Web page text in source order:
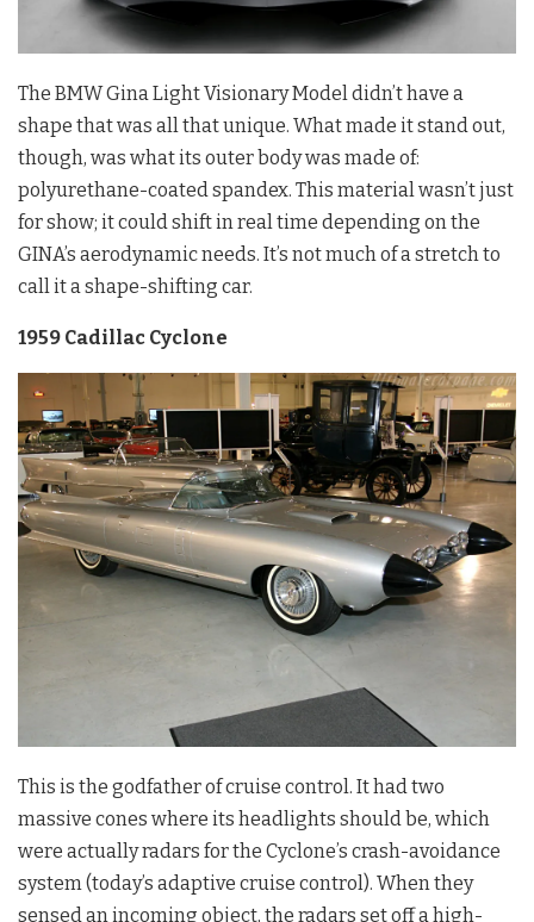
The BMW Gina Light Visionary Model didn’t have a
shape that was all that unique. What made it stand out,
though, was what its outer body was made of:
polyurethane-coated spandex. This material wasn’t just
for show; it could shift in real time depending on the
GINA’s aerodynamic needs. It’s not much of a stretch to
call it a shape-shifting car.
1959 Cadillac Cyclone
This is the godfather of cruise control. It had two
massive cones where its headlights should be, which
were actually radars for the Cyclone’s crash-avoidance
system (today’s adaptive cruise control). When they
sensed an incoming object, the radars set off a high-